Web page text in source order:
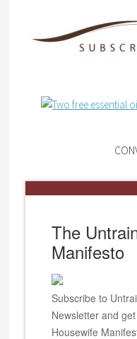
The
Manifesto
Subscribe to
Newsletter and
Housewife